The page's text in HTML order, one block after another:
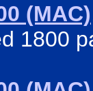
(MAC)
1800